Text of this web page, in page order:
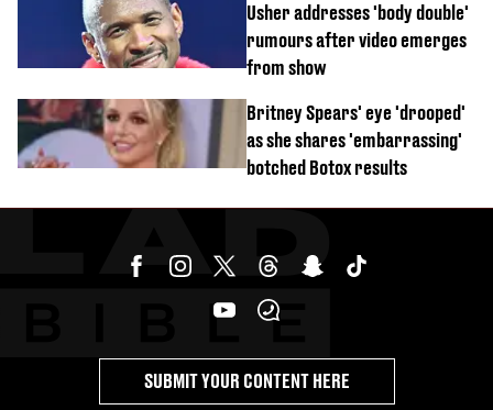
Usher addresses 'body double'
rumours after video emerges
from show
Britney Spears' eye 'drooped'
as she shares 'embarrassing'
botched Botox results
SUBMIT YOUR CONTENT HERE